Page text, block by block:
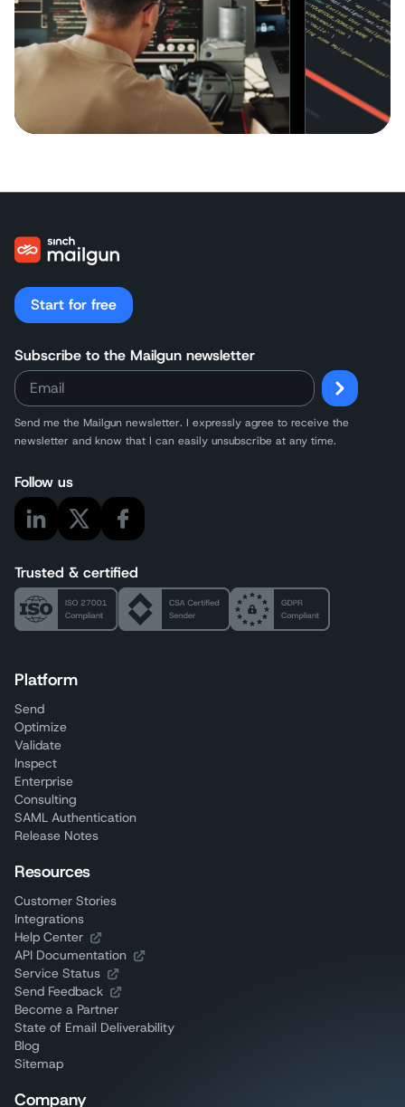
Start for free
Subscribe to the Mailgun newsletter
Send me the Mailgun newsletter. I expressly agree to receive the
newsletter and know that I can easily unsubscribe at any time.
Follow us
Trusted & certified
Platform
Send
Optimize
Validate
Inspect
Enterprise
Consulting
SAML Authentication
Release Notes
Resources
Customer Stories
Integrations
Help Center
API Documentation
Service Status
Send Feedback
Become a Partner
State of Email Deliverability
Blog
Sitemap
Company